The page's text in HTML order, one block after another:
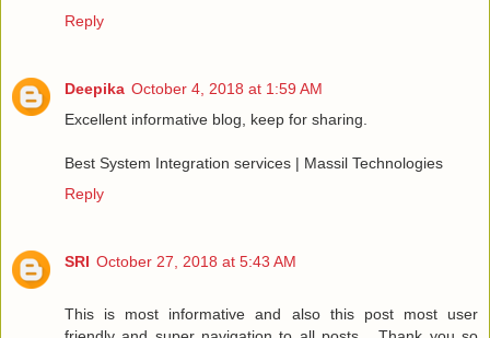
Reply
Deepika October 4, 2018 at 1:59 AM
Excellent informative blog, keep for sharing.
Best System Integration services | Massil Technologies
Reply
SRI October 27, 2018 at 5:43 AM
This is most informative and also this post most user